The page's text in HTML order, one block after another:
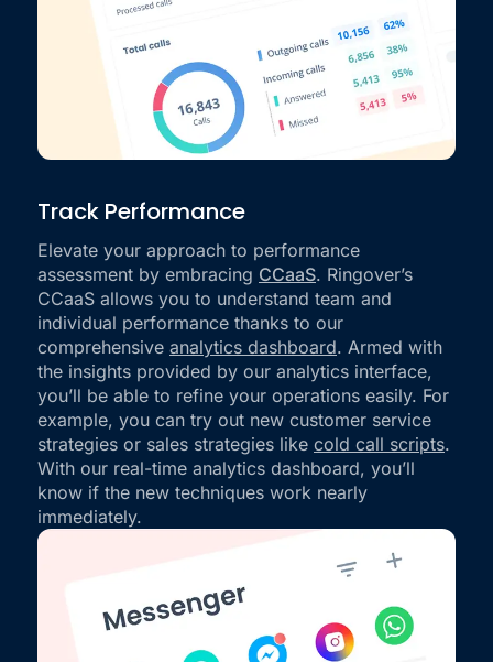
Track Performance
Elevate your approach to performance
assessment by embracing CCaaS. Ringover’s
CCaaS allows you to understand team and
individual performance thanks to our
comprehensive analytics dashboard. Armed with
the insights provided by our analytics interface,
you’ll be able to refine your operations easily. For
example, you can try out new customer service
strategies or sales strategies like cold call scripts.
With our real-time analytics dashboard, you’ll
know if the new techniques work nearly
immediately.